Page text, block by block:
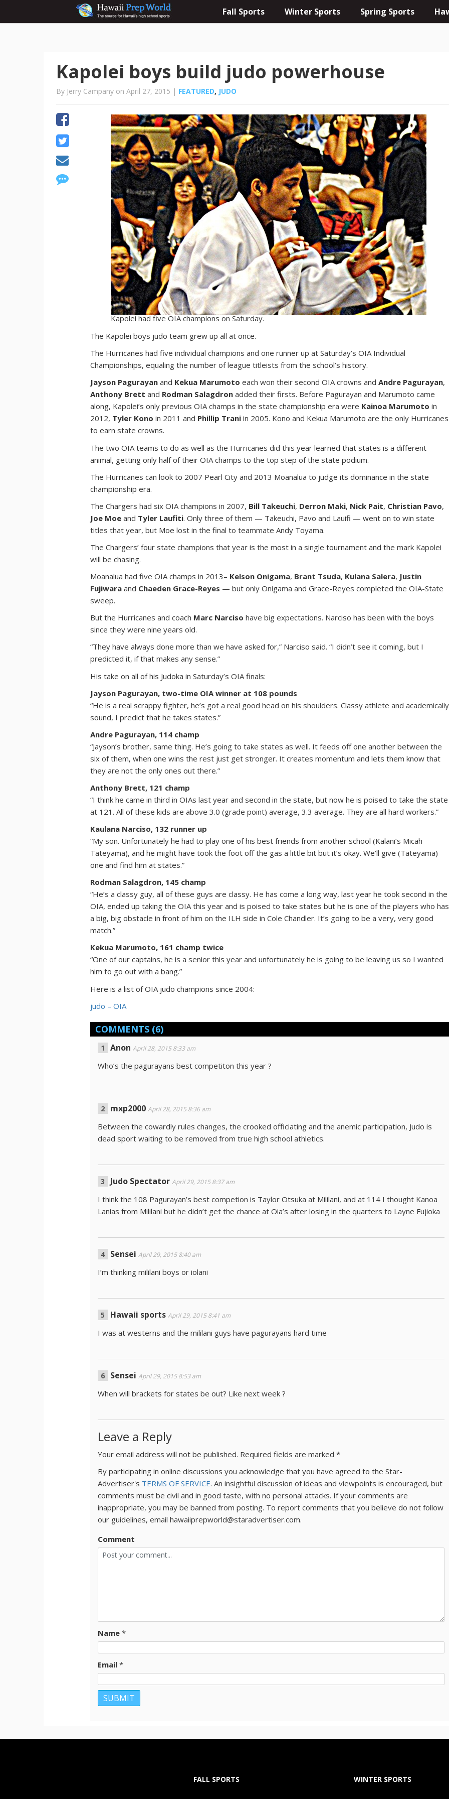
Fall Sports Winter Sports Spring Sports
Kapolei boys build judo powerhouse
By Jerry Campany on April 27, 2015 | FEATURED, JUDO
Kapolei had five OIA champions on Saturday.
The Kapolei boys judo team grew up all at once.
The Hurricanes had five individual champions and one runner up at Saturday’s OIA Individual
Championships, equaling the number of league titleists from the school’s history.
Jayson Pagurayan and Kekua Marumoto each won their second OIA crowns andAndre Pagurayan,
Anthony Brett and Rodman Salagdron added their firsts. Before Pagurayan and Marumoto came
along, Kapolei’s only previous OIA champs in the state championship era were Kainoa Marumoto in
2012, Tyler Kono in 2011 and Phillip Trani in 2005. Kono and Kekua Marumoto are the only Hurricanes
to earn state crowns.
The two OIA teams to do as well as the Hurricanes did this year learned that states is a different
animal, getting only half of their OIA champs to the top step of the state podium.
The Hurricanes can look to 2007 Pearl City and 2013 Moanalua to judge its dominance in the state
championship era.
The Chargers had six OIA champions in 2007, Bill Takeuchi, Derron Maki, Nick Pait, Christian Pavo,
Joe Moe and Tyler Laufiti. Only three of them — Takeuchi, Pavo and Lauifi — went on to win state
titles that year, but Moe lost in the final to teammate Andy Toyama.
The Chargers’ four state champions that year is the most in a single tournament and the mark Kapolei
will be chasing.
Moanalua had five OIA champs in 2013– Kelson Onigama, Brant Tsuda, Kulana Salera, Justin
Fujiwara and Chaeden Grace-Reyes — but only Onigama and Grace-Reyes completed the OIA-State
sweep.
But the Hurricanes and coach Marc Narciso have big expectations. Narciso has been with the boys
since they were nine years old.
“They have always done more than we have asked for,” Narciso said. “I didn’t see it coming, but I
predicted it, if that makes any sense.”
His take on all of his Judoka in Saturday’s OIA finals:
Jayson Pagurayan, two-time OIA winner at 108 pounds
“He is a real scrappy fighter, he’s got a real good head on his shoulders. Classy athlete and academically
sound, I predict that he takes states.”
Andre Pagurayan, 114 champ
“Jayson’s brother, same thing. He’s going to take states as well. It feeds off one another between the
six of them, when one wins the rest just get stronger. It creates momentum and lets them know that
they are not the only ones out there.”
Anthony Brett, 121 champ
“I think he came in third in OIAs last year and second in the state, but now he is poised to take the state
at 121. All of these kids are above 3.0 (grade point) average, 3.3 average. They are all hard workers.”
Kaulana Narciso, 132 runner up
“My son. Unfortunately he had to play one of his best friends from another school (Kalani’s Micah
Tateyama), and he might have took the foot off the gas a little bit but it’s okay. We’ll give (Tateyama)
one and find him at states.”
Rodman Salagdron, 145 champ
“He’s a classy guy, all of these guys are classy. He has come a long way, last year he took second in the
OIA, ended up taking the OIA this year and is poised to take states but he is one of the players who has
a big, big obstacle in front of him on the ILH side in Cole Chandler. It’s going to be a very, very good
match.”
Kekua Marumoto, 161 champ twice
“One of our captains, he is a senior this year and unfortunately he is going to be leaving us so I wanted
him to go out with a bang.”
Here is a list of OIA judo champions since 2004:
judo – OIA
COMMENTS (6)
Anon April 28, 2015 8:33 am
Who’s the pagurayans best competiton this year ?
mxp2000 April 28, 2015 8:36 am
Between the cowardly rules changes, the crooked officiating and the anemic participation, Judo is
dead sport waiting to be removed from true high school athletics.
Judo Spectator April 29, 2015 8:37 am
I think the 108 Pagurayan’s best competion is Taylor Otsuka at Mililani, and at 114 I thought Kanoa
Lanias from Mililani but he didn’t get the chance at Oia’s after losing in the quarters to Layne Fujioka
Sensei April 29, 2015 8:40 am
I’m thinking mililani boys or iolani
Hawaii sports April 29, 2015 8:41 am
I was at westerns and the mililani guys have pagurayans hard time
Sensei April 29, 2015 8:53 am
When will brackets for states be out? Like next week ?
Leave a Reply
Your email address will not be published. Required fields are marked*
By participating in online discussions you acknowledge that you have agreed to the Star-
Advertiser's TERMS OF SERVICE. An insightful discussion of ideas and viewpoints is encouraged, but
comments must be civil and in good taste, with no personal attacks. If your comments are
inappropriate, you may be banned from posting. To report comments that you believe do not follow
our guidelines, email hawaiiprepworld@staradvertiser.com.
Comment
Name *
Email *
FALL SPORTS WINTER SPORTS